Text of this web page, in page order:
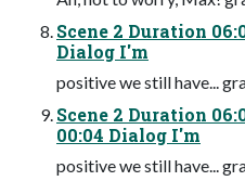
Scene 2 Duration
Dialog I'm
positive we still have...
Scene 2 Duration
00:04 Dialog I'm
positive we still have...